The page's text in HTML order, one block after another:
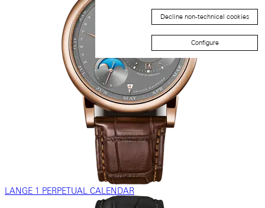
LANGE 1 PERPETUAL CALENDAR
Decline non-technical cookies
Configure